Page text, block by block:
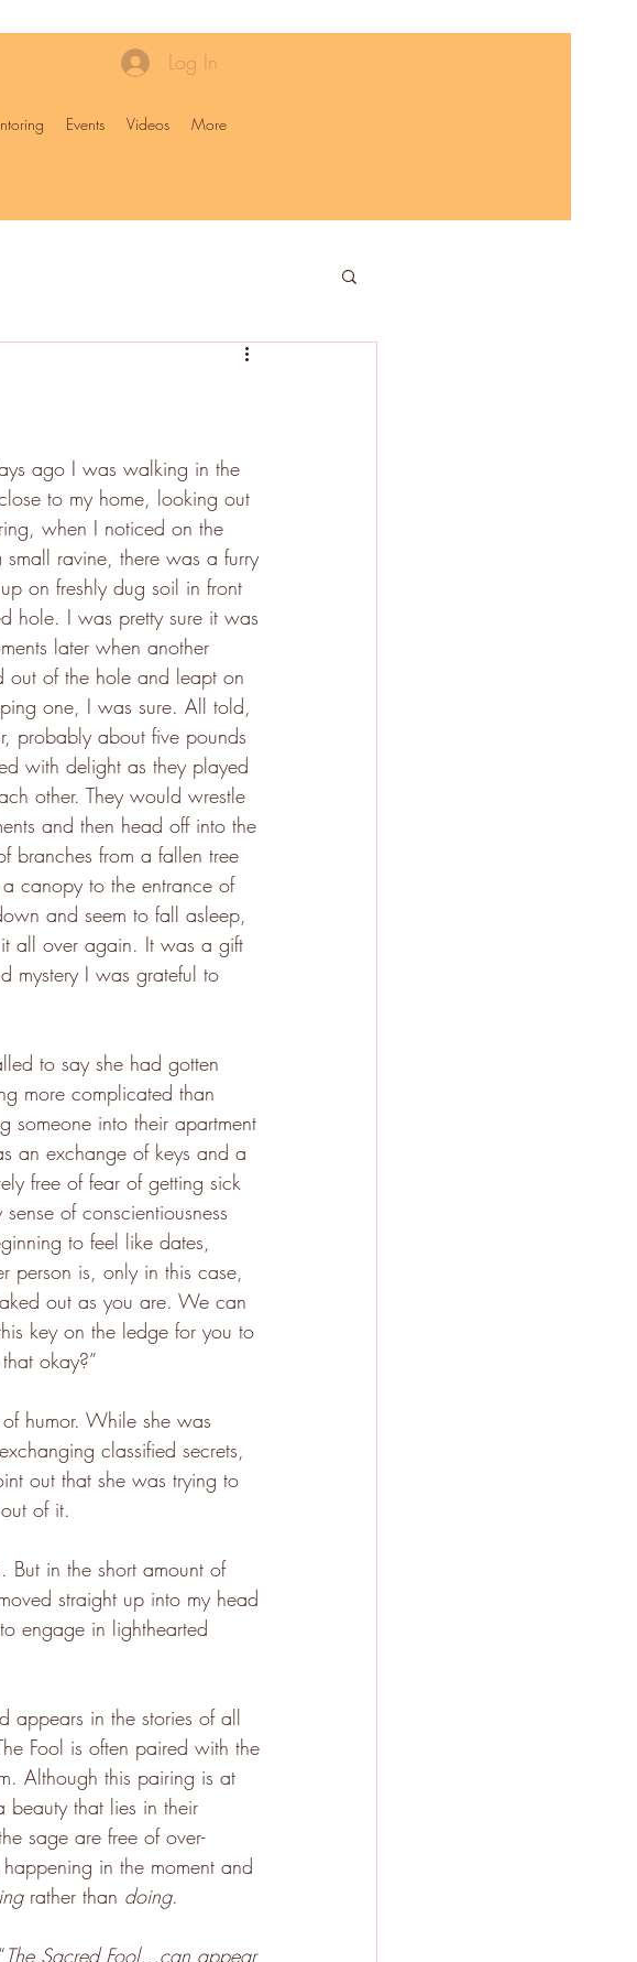
Log In
Events Videos More
ago I was walking in the
to my home, looking out
when I noticed on the
ravine, there was a furry
on freshly dug soil in front
hole. I was pretty sure it was
later when another
out of the hole and leapt on
one, I was sure. All told,
probably about five pounds
with delight as they played
other. They would wrestle
and then head off into the
branches from a fallen tree
canopy to the entrance of
and seem to fall asleep,
all over again. It was a gift
mystery I was grateful to
to say she had gotten
more complicated than
someone into their apartment
an exchange of keys and a
free of fear of getting sick
of conscientiousness
to feel like dates,
person is, only in this case,
out as you are. We can
key on the ledge for you to
okay?”
humor. While she was
classified secrets,
out that she was trying to
of it.
But in the short amount of
straight up into my head
engage in lighthearted
appears in the stories of all
Fool is often paired with the
Although this pairing is at
that lies in their
sage are free of over-
in the moment and
rather than doing.
The Sacred Fool…can appear